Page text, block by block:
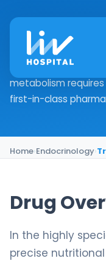
Drug Overview In
metabolism
first-in-class
Home›Endocrinology›
Drug
In the highly
precise